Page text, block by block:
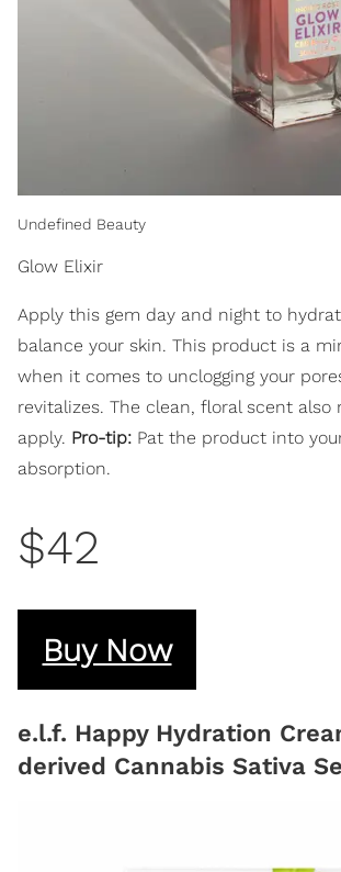
Undefined Beauty
Glow Elixir
Apply this gem day and night to
balance your skin. This product is a
when it comes to unclogging your
revitalizes. The clean, floral scent also
apply. Pro-tip: Pat the product into
absorption.
$42
Buy Now
e.l.f. Happy Hydration
derived Cannabis Sativa